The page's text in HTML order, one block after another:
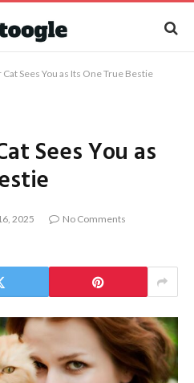
Cat Sees You as Its One True Bestie
Sees You as
2025
No Comments